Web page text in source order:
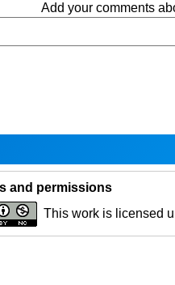
Add your comments
and permissions
This work is licensed